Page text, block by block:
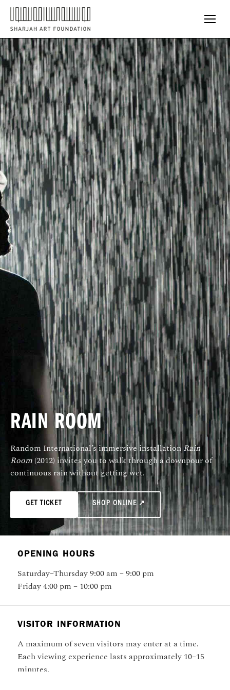
RAIN ROOM
Random International’s immersive installation Rain
Room(2012) invites you to walk through a downpour of
continuous rain without getting wet.
GET TICKET SHOP ONLINE ↗
OPENING HOURS
Saturday–Thursday 9:00 am – 9:00 pm
Friday 4:00 pm – 10:00 pm
VISITOR INFORMATION
A maximum of seven visitors may enter at a time.
Each viewing experience lasts approximately 10–15
minutes.